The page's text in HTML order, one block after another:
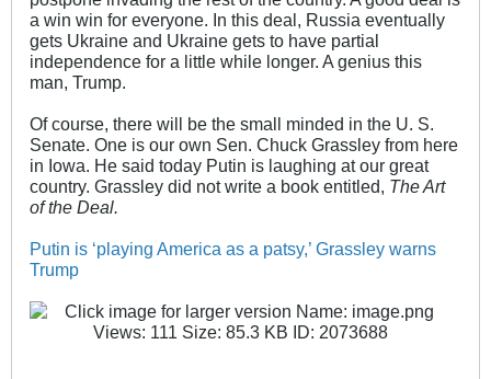
a win win for everyone. In this deal, Russia eventually
gets Ukraine and Ukraine gets to have partial
independence for a little while longer. A genius this
man, Trump.
Of course, there will be the small minded in the U. S.
Senate. One is our own Sen. Chuck Grassley from here
in Iowa. He said today Putin is laughing at our great
country. Grassley did not write a book entitled, The Art
of the Deal.
Putin is ‘playing America as a patsy,’ Grassley warns
Trump